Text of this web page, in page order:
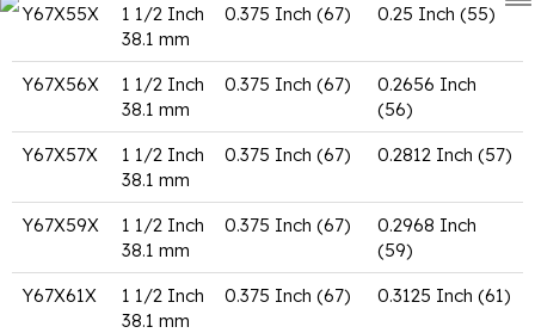
Y67X55X
1 1/2 Inch
38.1 mm
0.375 Inch (67) 0.25 Inch (55)
Y67X56X
1 1/2 Inch
38.1 mm
0.375 Inch (67)
0.2656 Inch
(56)
Y67X57X
1 1/2 Inch
38.1 mm
0.375 Inch (67) 0.2812 Inch (57)
Y67X59X
1 1/2 Inch
38.1 mm
0.375 Inch (67)
0.2968 Inch
(59)
Y67X61X
1 1/2 Inch
38.1 mm
0.375 Inch (67) 0.3125 Inch (61)